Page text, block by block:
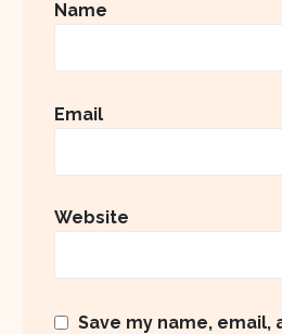
Name
Email
Website
Save my name, email,